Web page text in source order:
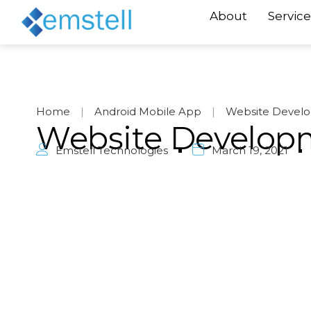
About
Home | Android Mobile App | Website
Website
Emstell Technologies March 19, 2021